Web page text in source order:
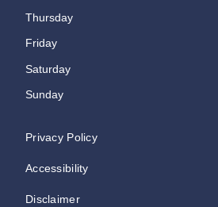
Thursday
Friday
Saturday
Sunday
Privacy Policy
Accessibility
Disclaimer